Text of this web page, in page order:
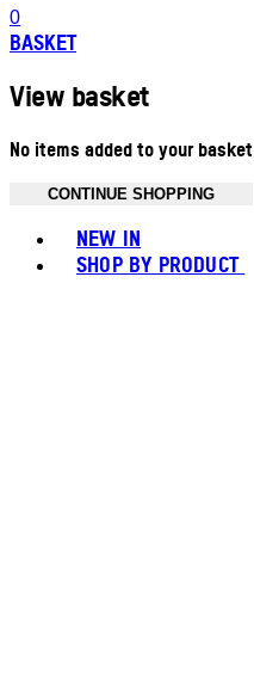
0
BASKET
View basket
No items added to your basket
CONTINUE SHOPPING
NEW IN
SHOP BY PRODUCT